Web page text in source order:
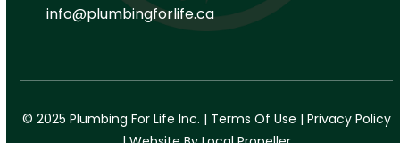
info@plumbingforlife.ca
© 2025 Plumbing For Life Inc. | Terms Of Use | Privacy Policy